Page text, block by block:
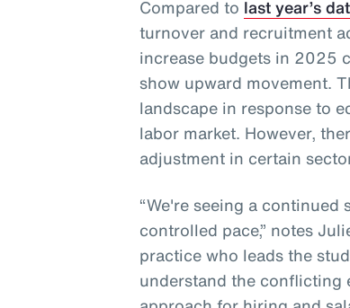
Compared to last year’s
turnover and recruitment
increase budgets in 2025
show upward movement.
landscape in response to
labor market. However,
adjustment in certain
“We're seeing a
controlled pace,” notes
practice who leads the
understand the conflicting